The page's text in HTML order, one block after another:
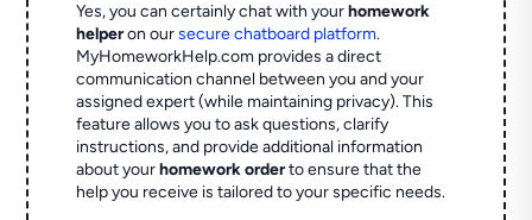
Yes, you can certainly chat with yourhomework
helperon oursecure chatboard platform.
MyHomeworkHelp.com provides a direct
communication channel between you and your
assigned expert (while maintaining privacy). This
feature allows you to ask questions, clarify
instructions, and provide additional information
about yourhomework orderto ensure that the
help you receive is tailored to your specific needs.